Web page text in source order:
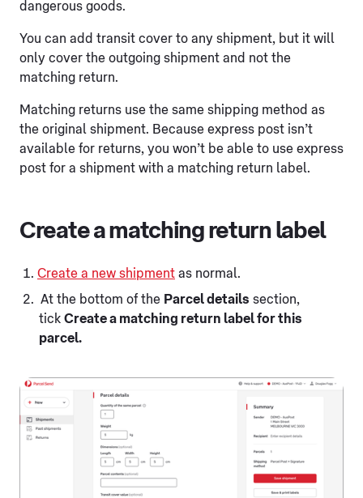
dangerous goods.
You can add transit cover to any shipment, but it will
only cover the outgoing shipment and not the
matching return.
Matching returns use the same shipping method as
the original shipment. Because express post isn’t
available for returns, you won’t be able to use express
post for a shipment with a matching return label.
Create a matching return label
Create a new shipment as normal.
At the bottom of the Parcel details section,
tick Create a matching return label for this
parcel.